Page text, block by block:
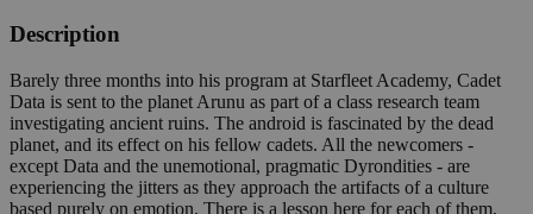
Description
Barely three months into his program at Starfleet Academy, Cadet
Data is sent to the planet Arunu as part of a class research team
investigating ancient ruins. The android is fascinated by the dead
planet, and its effect on his fellow cadets. All the newcomers -
except Data and the unemotional, pragmatic Dyrondities - are
experiencing the jitters as they approach the artifacts of a culture
based purely on emotion. There is a lesson here for each of them,